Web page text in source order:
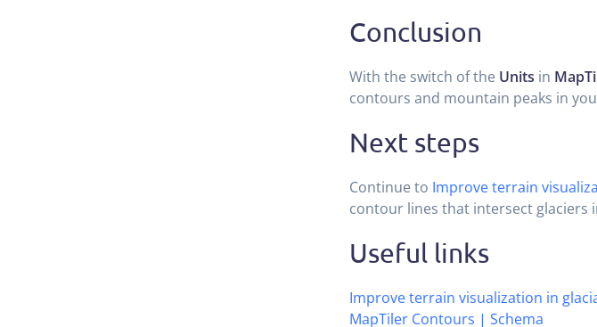
Conclusion
With the switch of the Units in
contours and mountain peaks in
Next steps
Continue to Improve terrain
contour lines that intersect glaciers
Useful links
Improve terrain visualization in
MapTiler Contours | Schema